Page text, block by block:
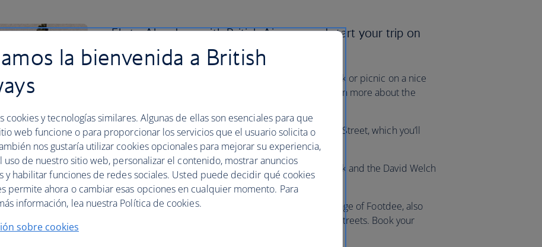
Fly to Aberdeen with British Airways and start your trip on
one of its many beaches.
Balmedie Beach is the perfect place for a leisurely walk or picnic on a nice
day. Then visit the Aberdeen Maritime Museum to learn more about the
Get to know the centre better by strolling along Union Street, which you’ll
find lined with shops, cafes and historic landmarks.
To enjoy some of Aberdeen’s greenery, visit Duthie Park and the David Welch
Winter Gardens.
It’s worth making time for a visit to the picturesque village of Footdee, also
known as Fittie, with its quaint cottages and charming streets. Book your
la bienvenida a British
cookies y tecnologías similares. Algunas de ellas son esenciales para que
web funcione o para proporcionar los servicios que el usuario solicita o
nos gustaría utilizar cookies opcionales para mejorar su experiencia,
uso de nuestro sitio web, personalizar el contenido, mostrar anuncios
y habilitar funciones de redes sociales. Usted puede decidir qué cookies
permite ahora o cambiar esas opciones en cualquier momento. Para
información, lea nuestra Política de cookies.
sobre cookies